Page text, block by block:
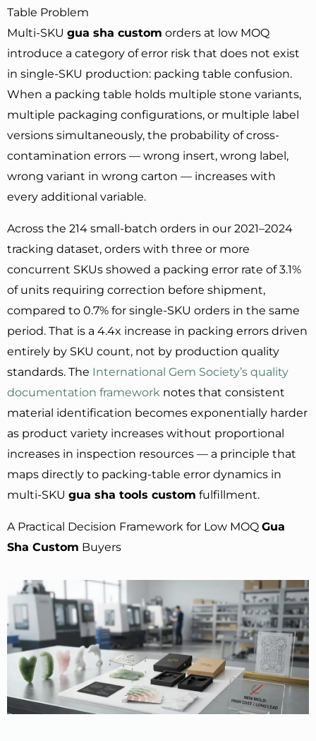
Table Problem
Multi-SKU gua sha custom orders at low MOQ
introduce a category of error risk that does not exist
in single-SKU production: packing table confusion.
When a packing table holds multiple stone variants,
multiple packaging configurations, or multiple label
versions simultaneously, the probability of cross-
contamination errors — wrong insert, wrong label,
wrong variant in wrong carton — increases with
every additional variable.
Across the 214 small-batch orders in our 2021–2024
tracking dataset, orders with three or more
concurrent SKUs showed a packing error rate of 3.1%
of units requiring correction before shipment,
compared to 0.7% for single-SKU orders in the same
period. That is a 4.4x increase in packing errors driven
entirely by SKU count, not by production quality
standards. The International Gem Society’s quality
documentation framework notes that consistent
material identification becomes exponentially harder
as product variety increases without proportional
increases in inspection resources — a principle that
maps directly to packing-table error dynamics in
multi-SKU gua sha tools custom fulfillment.
A Practical Decision Framework for Low MOQ Gua
Sha Custom Buyers